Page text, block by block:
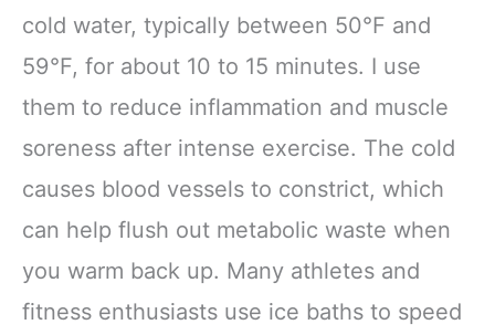
cold water, typically between 50°F and
59°F, for about 10 to 15 minutes. I use
them to reduce inflammation and muscle
soreness after intense exercise. The cold
causes blood vessels to constrict, which
can help flush out metabolic waste when
you warm back up. Many athletes and
fitness enthusiasts use ice baths to speed